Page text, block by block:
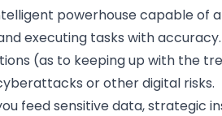
powerhouse capable of
executing tasks with
(as to keeping up with the
or other digital risks.
feed sensitive data, strategic